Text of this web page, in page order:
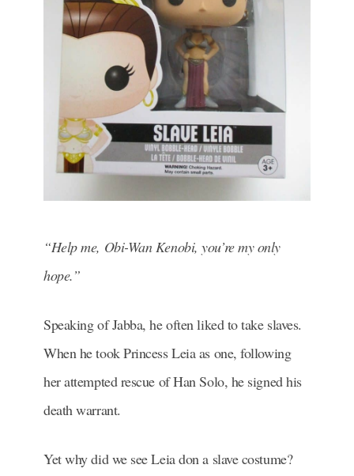
“Help me, Obi-Wan Kenobi, you’re my only
hope.”
Speaking of Jabba, he often liked to take slaves.
When he took Princess Leia as one, following
her attempted rescue of Han Solo, he signed his
death warrant.
Yet why did we see Leia don a slave costume?